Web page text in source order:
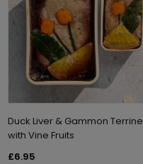
Duck Liver & Gammon Terrine
with Vine Fruits
£6.95